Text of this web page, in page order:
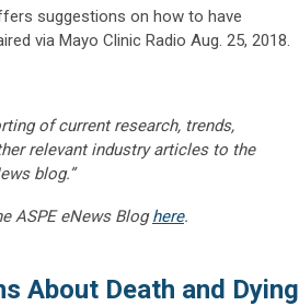
suggestions on how to have
via Mayo Clinic Radio Aug. 25, 2018.
of current research, trends,
relevant industry articles to the
blog.”
ASPE eNews Bloghere.
About Death and Dying